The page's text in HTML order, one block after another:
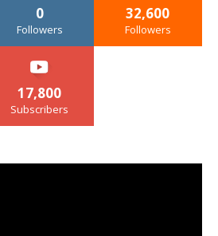
0
Followers
32,600
Followers
17,800
Subscribers